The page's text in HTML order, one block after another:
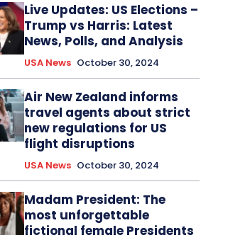
Live Updates: US Elections –
Trump vs Harris: Latest
News, Polls, and Analysis
USA News October 30, 2024
Air New Zealand informs
travel agents about strict
new regulations for US
flight disruptions
USA News October 30, 2024
Madam President: The
most unforgettable
fictional female Presidents